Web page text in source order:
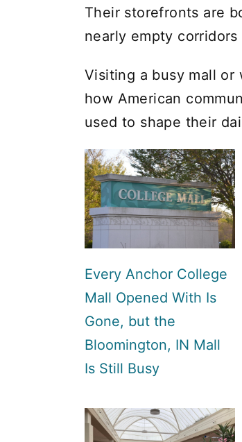
Their storefronts are
nearly empty corridors
Visiting a busy mall or
how American
used to shape their
Every Anchor College
Mall Opened With Is
Gone, but the
Bloomington, IN Mall
Is Still Busy